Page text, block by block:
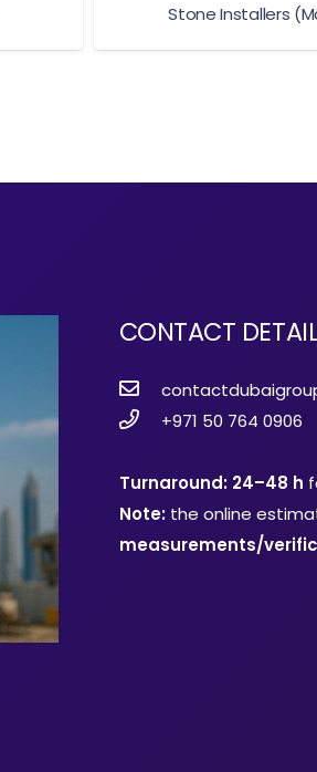
Stone Installers
CONTACT
+971 50 764 0906
Turnaround: 24–48 h
Note:the online
measurements/